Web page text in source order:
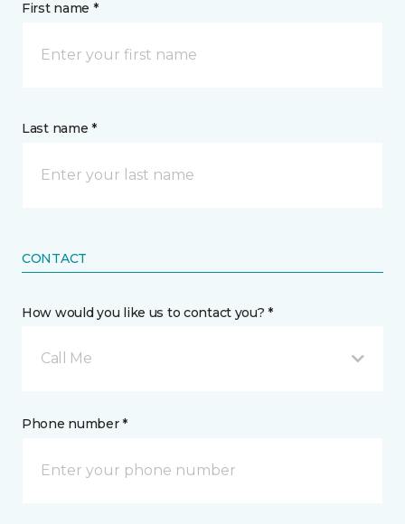
First name *
Last name *
CONTACT
How would you like us to contact you? *
Call Me
Phone number *